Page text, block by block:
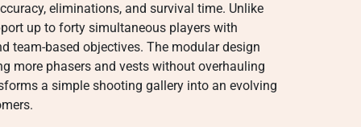
eliminations, and survival time. Unlike
up to forty simultaneous players with
team-based objectives. The modular design
more phasers and vests without overhauling
a simple shooting gallery into an evolving